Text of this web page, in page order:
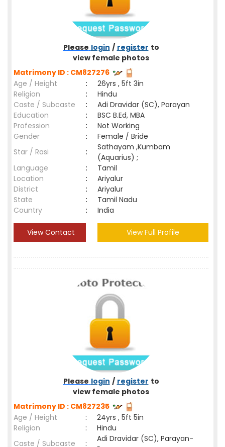
Please login / register to
view female photos
Matrimony ID : CM827276
Age / Height
:
26yrs , 5ft 3in
Religion
:
Hindu
Caste / Subcaste
:
Adi Dravidar (SC), Parayan
Education
:
BSC B.Ed, MBA
Profession
:
Not Working
Gender
:
Female / Bride
Star / Rasi
:
Sathayam ,Kumbam
(Aquarius) ;
Language
:
Tamil
Location
:
Ariyalur
District
:
Ariyalur
State
:
Tamil Nadu
Country
: India
View Contact View Full Profile
Please login / register to
view female photos
Matrimony ID : CM827235
Age / Height
:
24yrs , 5ft 5in
Religion
:
Hindu
Caste / Subcaste
:
Adi Dravidar (SC), Parayan-